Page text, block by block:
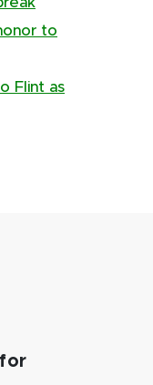
to
Flint as